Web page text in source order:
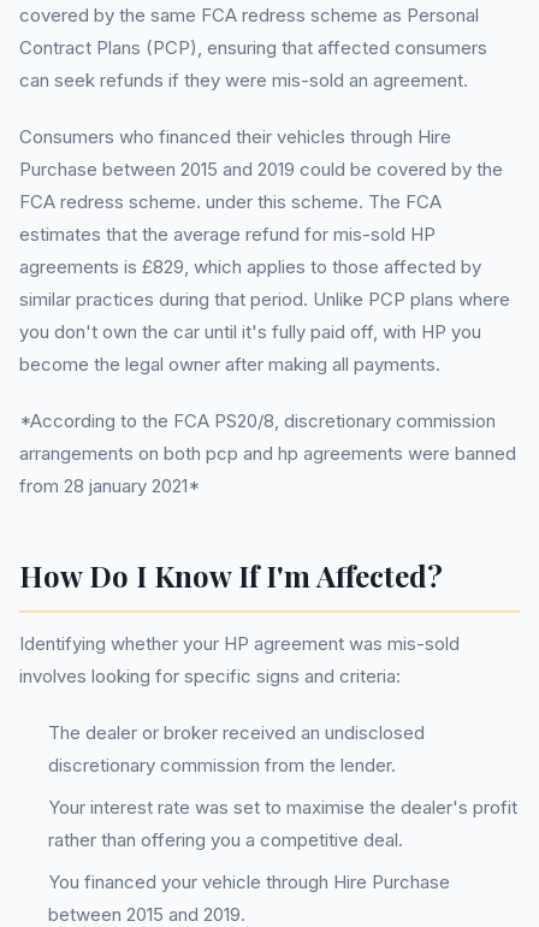
covered by the same FCA redress scheme as Personal
Contract Plans (PCP), ensuring that affected consumers
can seek refunds if they were mis-sold an agreement.
Consumers who financed their vehicles through Hire
Purchase between 2015 and 2019 could be covered by the
FCA redress scheme. under this scheme. The FCA
estimates that the average refund for mis-sold HP
agreements is £829, which applies to those affected by
similar practices during that period. Unlike PCP plans where
you don't own the car until it's fully paid off, with HP you
become the legal owner after making all payments.
*According to the FCA PS20/8, discretionary commission
arrangements on both pcp and hp agreements were banned
from 28 january 2021*
How Do I Know If I'm Affected?
Identifying whether your HP agreement was mis-sold
involves looking for specific signs and criteria:
The dealer or broker received an undisclosed
discretionary commission from the lender.
Your interest rate was set to maximise the dealer's profit
rather than offering you a competitive deal.
You financed your vehicle through Hire Purchase
between 2015 and 2019.